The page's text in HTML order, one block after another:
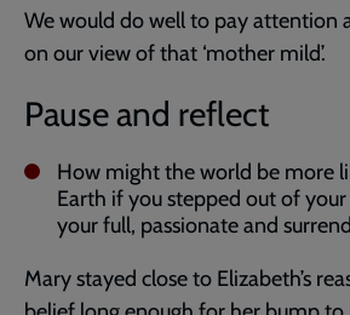
We would do well to pay attention
on our view of that ‘mother mild’.
Pause and reflect
How might the world be more
Earth if you stepped out of
your full, passionate and
Mary stayed close to Elizabeth’s